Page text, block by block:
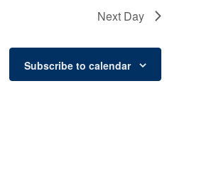
Next Day
Subscribe to calendar